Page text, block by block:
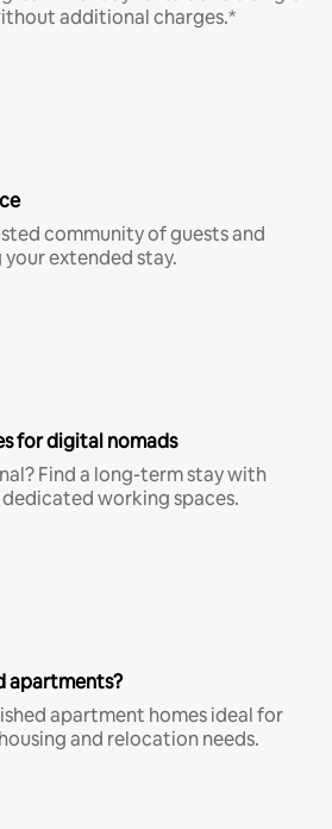
additional charges.*
community of guests and
extended stay.
for digital nomads
Find a long-term stay with
working spaces.
apartments?
apartment homes ideal for
and relocation needs.